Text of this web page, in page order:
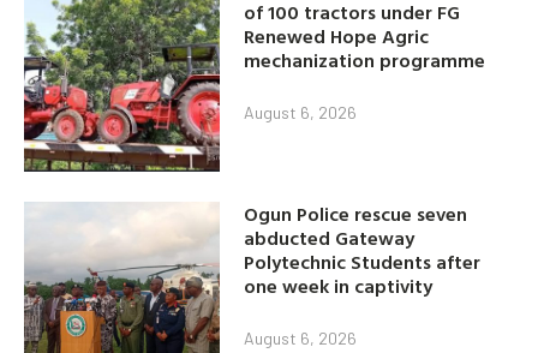
of 100 tractors under FG
Renewed Hope Agric
mechanization programme
August 6, 2026
Ogun Police rescue seven
abducted Gateway
Polytechnic Students after
one week in captivity
August 6, 2026